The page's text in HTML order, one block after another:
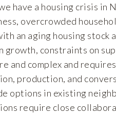
have a housing crisis in
overcrowded
an aging housing stock
growth, constraints on
and complex and
production, and
options in existing
require close